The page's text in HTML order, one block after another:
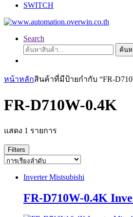
SWITCH
Search
ค้นหา:
ค้นห
หน้าหลักสินค้าที่มีป้ายกำกับ “FR-
FR-D710W-0.4K
แสดง 1 รายการ
Filters
Inverter Mistsubishi
FR-D710W-0.4K